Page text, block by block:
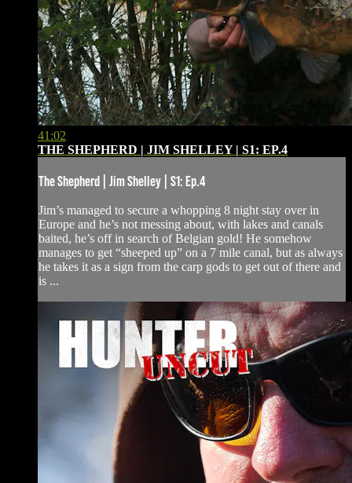
41:02
THE SHEPHERD | JIM SHELLEY | S1: EP.4
The Shepherd | Jim Shelley | S1: Ep.4
Jim’s managed to secure a whopping 8 night stay over in
Europe and he’s not messing about, with lakes and canals
baited, he’s off in search of Belgian gold! He somehow
manages to get “sheeped up” on a 7 mile canal, but as always
he takes it as a sign from the carp gods to get out of there and
is ...